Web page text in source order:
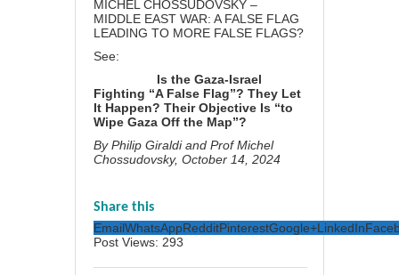
MICHEL CHOSSUDOVSKY –
MIDDLE EAST WAR: A FALSE FLAG
LEADING TO MORE FALSE FLAGS?
See:
Is the Gaza-Israel
Fighting “A False Flag”? They Let
It Happen? Their Objective Is “to
Wipe Gaza Off the Map”?
ByPhilip Giraldiand Prof Michel
Chossudovsky, October 14, 2024
Share this
EmailWhatsAppRedditPinterestGoogle+LinkedIn
Post Views: 293